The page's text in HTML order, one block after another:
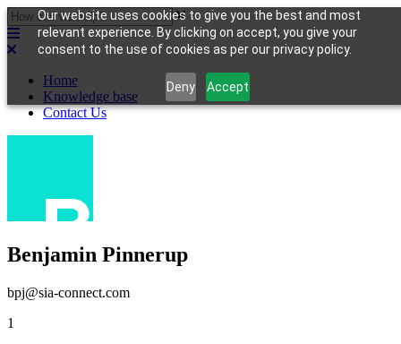
Our website uses cookies to give you the best and most
relevant experience. By clicking on accept, you give your
consent to the use of cookies as per our privacy policy.
Deny Accept
Home
Knowledge base
Contact Us
Benjamin Pinnerup
bpj@sia-connect.com
1